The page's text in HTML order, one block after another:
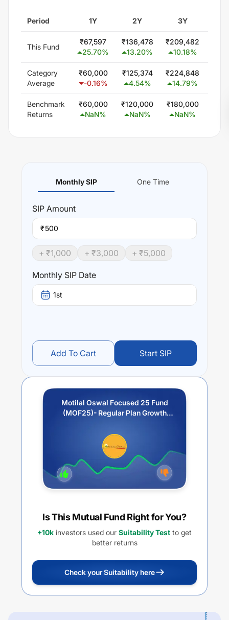
Period 1Y 2Y 3Y
This Fund
₹67,597
25.70%
₹136,478
13.20%
₹209,482
10.18%
Category
Average
₹60,000
-0.16%
₹125,374
4.54%
₹224,848
14.79%
Benchmark
Returns
₹60,000
NaN%
₹120,000
NaN%
₹180,000
NaN%
Monthly SIP One Time
SIP Amount
₹
+ ₹1,000 + ₹3,000 + ₹5,000
Monthly SIP Date
1st
Add To Cart Start SIP
Motilal Oswal Focused 25 Fund
(MOF25)- Regular Plan Growth
Is This Mutual Fund Right for You?
+10k investors used our Suitability Test to get
better returns
Check your Suitability here